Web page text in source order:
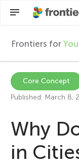
F
r
n
Frontiers for
Core Concept
Published: March 8,
Why
in